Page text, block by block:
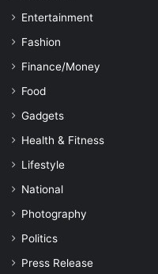
Entertainment
Fashion
Finance/Money
Food
Gadgets
Health & Fitness
Lifestyle
National
Photography
Politics
Press Release